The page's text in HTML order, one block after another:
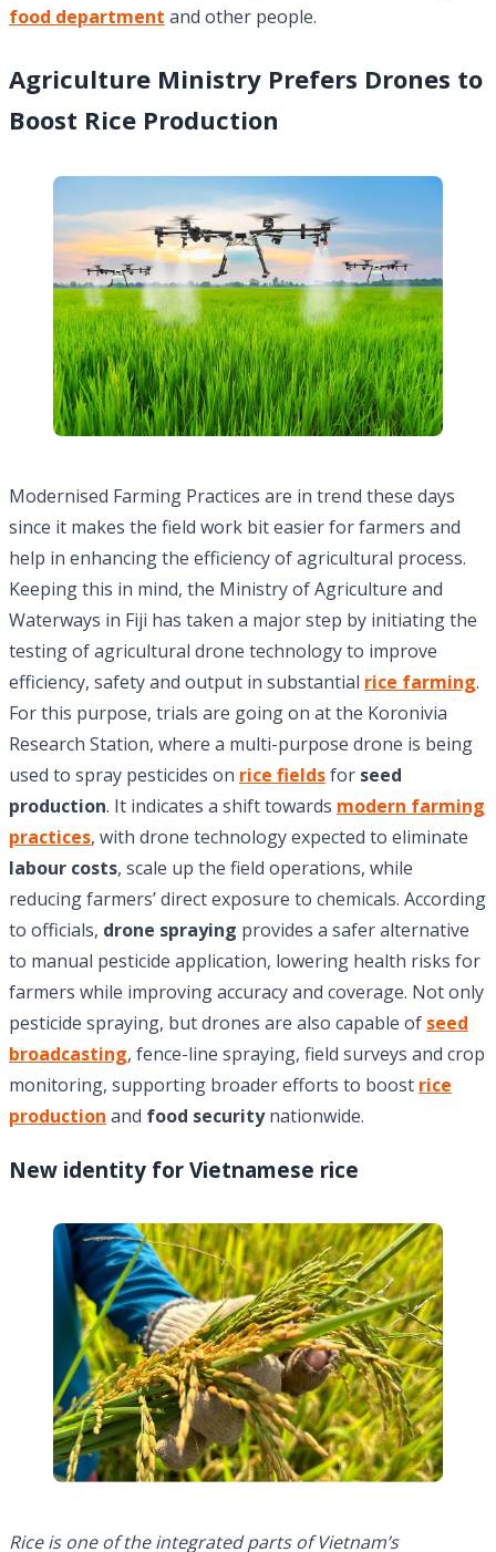
food department and other people.
Agriculture Ministry Prefers Drones to
Boost Rice Production
Modernised Farming Practices are in trend these days
since it makes the field work bit easier for farmers and
help in enhancing the efficiency of agricultural process.
Keeping this in mind, the Ministry of Agriculture and
Waterways in Fiji has taken a major step by initiating the
testing of agricultural drone technology to improve
efficiency, safety and output in substantial rice farming.
For this purpose, trials are going on at the Koronivia
Research Station, where a multi-purpose drone is being
used to spray pesticides on rice fieldsfor seed
production. It indicates a shift towards modern farming
practices, with drone technology expected to eliminate
labour costs, scale up the field operations, while
reducing farmers’ direct exposure to chemicals. According
to officials, drone spraying provides a safer alternative
to manual pesticide application, lowering health risks for
farmers while improving accuracy and coverage. Not only
pesticide spraying, but drones are also capable of seed
broadcasting, fence-line spraying, field surveys and crop
monitoring, supporting broader efforts to boost rice
production and food securitynationwide.
New identity for Vietnamese rice
Rice is one of the integrated parts of Vietnam’s